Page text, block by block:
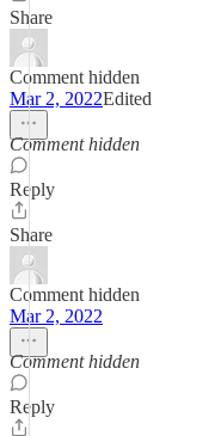
Share
Comment hidden
Mar 2, 2022Edited
Comment hidden
Reply
Share
Comment hidden
Mar 2, 2022
Comment hidden
Reply